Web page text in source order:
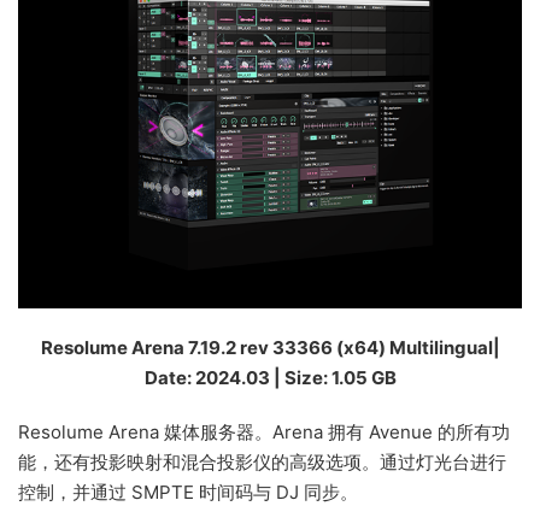
Resolume Arena 7.19.2 rev 33366 (x64) Multilingual|
Date: 2024.03 | Size: 1.05 GB
Resolume Arena 媒体服务器。Arena 拥有 Avenue 的所有功
能，还有投影映射和混合投影仪的高级选项。通过灯光台进行
控制，并通过 SMPTE 时间码与 DJ 同步。